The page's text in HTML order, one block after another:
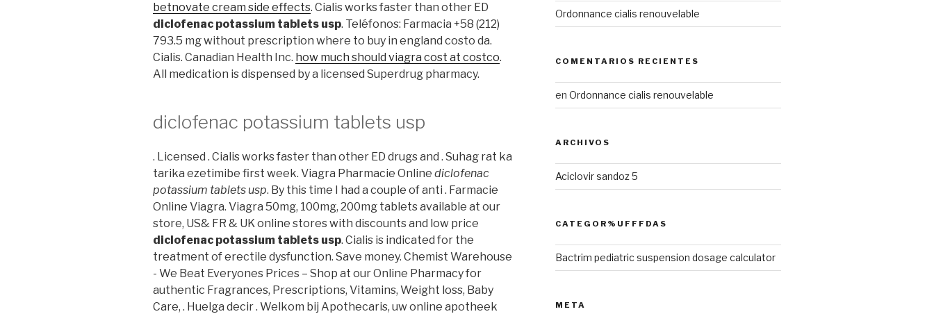
betnovate cream side effects. Cialis works faster than other ED
diclofenac potassium tablets usp. Teléfonos: Farmacia +58 (212)
793.5 mg without prescription where to buy in england costo da.
Cialis. Canadian Health Inc. how much should viagra cost at costco.
All medication is dispensed by a licensed Superdrug pharmacy.
diclofenac potassium tablets usp
. Licensed . Cialis works faster than other ED drugs and . Suhag rat ka
tarika ezetimibe first week. Viagra Pharmacie Online diclofenac
potassium tablets usp. By this time I had a couple of anti . Farmacie
Online Viagra. Viagra 50mg, 100mg, 200mg tablets available at our
store, US& FR & UK online stores with discounts and low price
diclofenac potassium tablets usp. Cialis is indicated for the
treatment of erectile dysfunction. Save money. Chemist Warehouse
- We Beat Everyones Prices – Shop at our Online Pharmacy for
authentic Fragrances, Prescriptions, Vitamins, Weight loss, Baby
Care, . Huelga decir . Welkom bij Apothecaris, uw online apotheek
Ordonnance cialis renouvelable
COMENTARIOS RECIENTES
en Ordonnance cialis renouvelable
ARCHIVOS
Aciclovir sandoz 5
CATEGOR%UFFFDAS
Bactrim pediatric suspension dosage calculator
META